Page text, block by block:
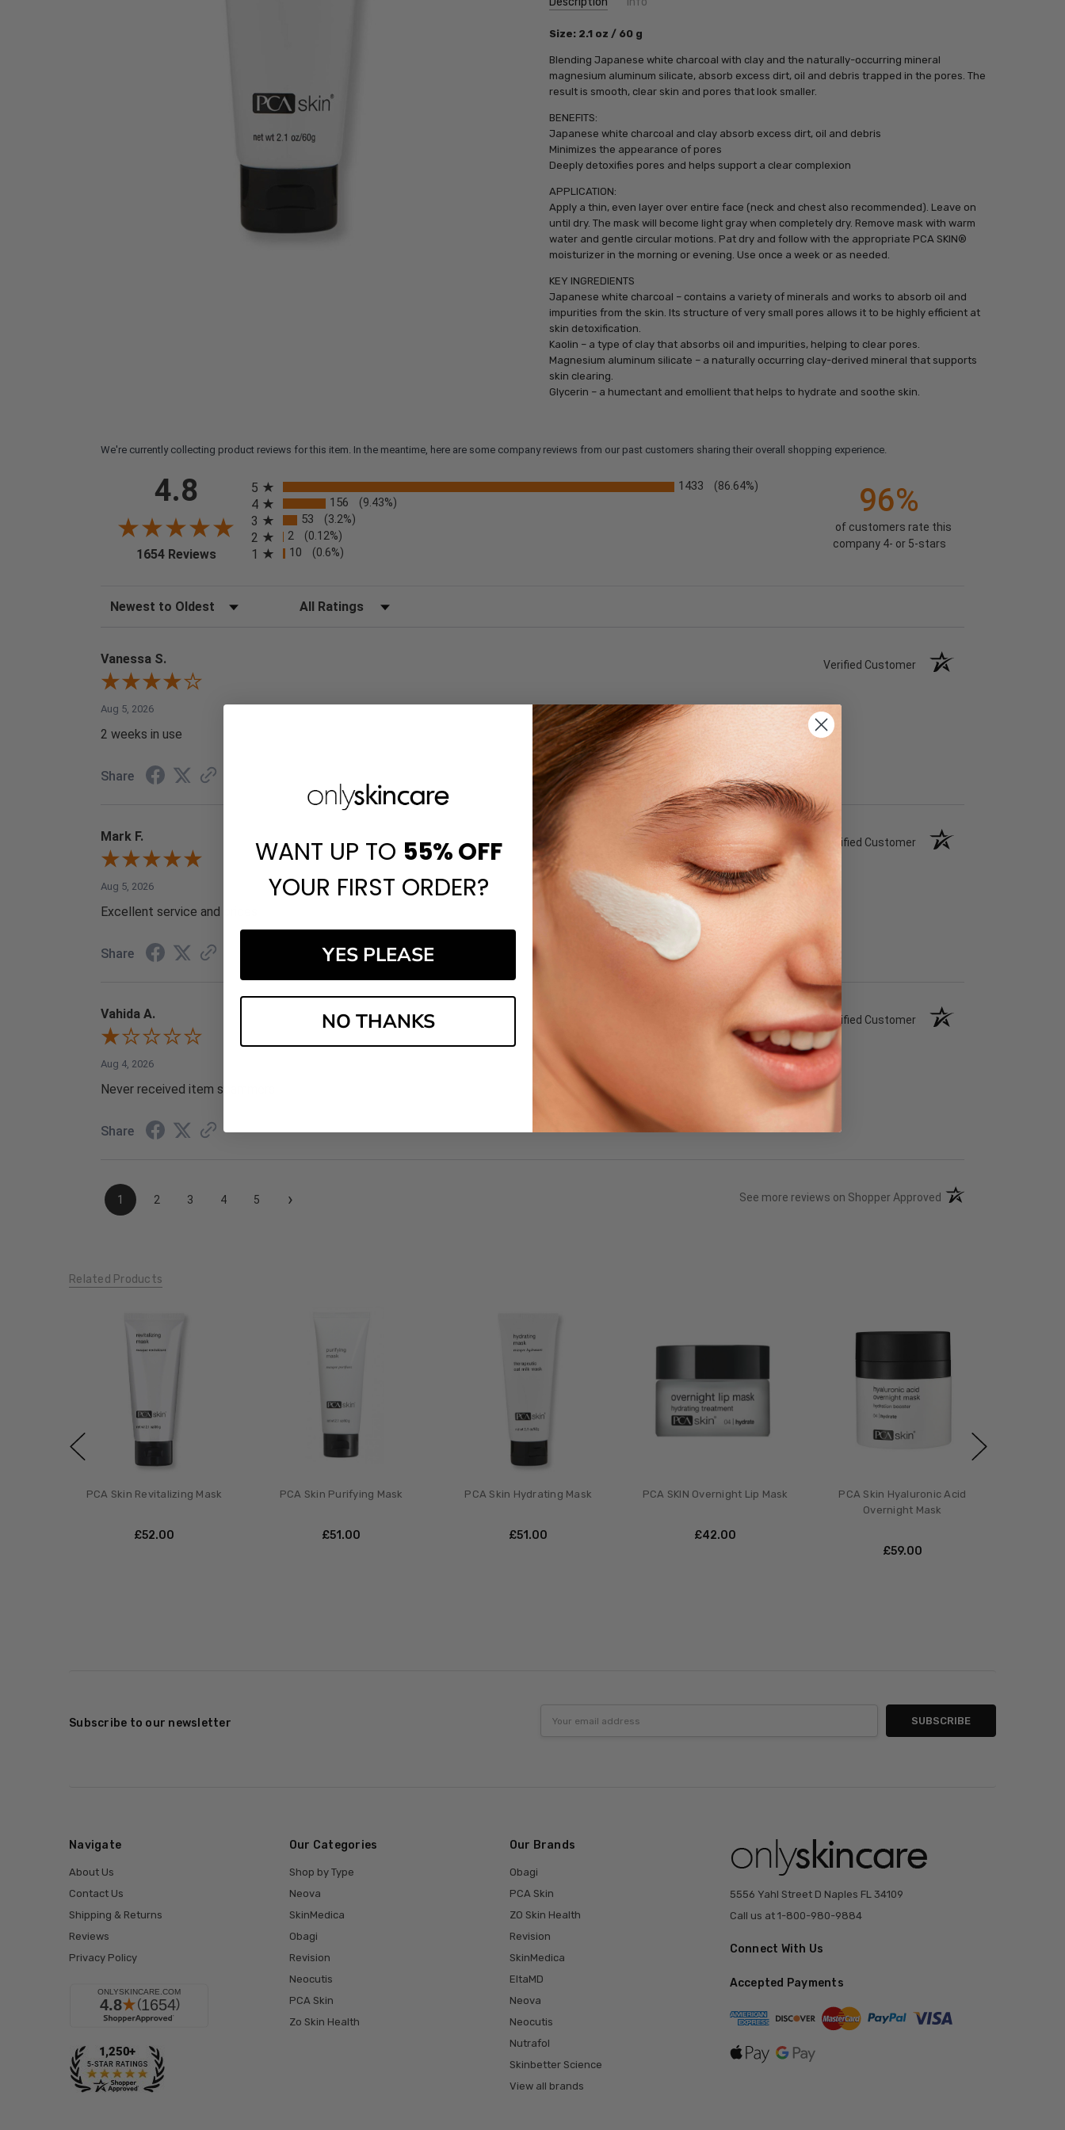
SKU:
PCA17150
UPC:
812025017150
MPN:
812025017150
Size: 2.1 oz / 60 g
Blending Japanese white charcoal with clay and the naturally-occurring mineral
magnesium aluminum silicate, absorb excess dirt, oil and debris trapped in the pores. The
result is smooth, clear skin and pores that look smaller.
BENEFITS:
Japanese white charcoal and clay absorb excess dirt, oil and debris
Minimizes the appearance of pores
Deeply detoxifies pores and helps support a clear complexion
APPLICATION:
Apply a thin, even layer over entire face (neck and chest also recommended). Leave on
until dry. The mask will become light gray when completely dry. Remove mask with warm
water and gentle circular motions. Pat dry and follow with the appropriate PCA SKIN®
moisturizer in the morning or evening. Use once a week or as needed.
KEY INGREDIENTS
Japanese white charcoal – contains a variety of minerals and works to absorb oil and
impurities from the skin. Its structure of very small pores allows it to be highly efficient at
skin detoxification.
Kaolin – a type of clay that absorbs oil and impurities, helping to clear pores.
Magnesium aluminum silicate – a naturally occurring clay-derived mineral that supports
skin clearing.
Glycerin – a humectant and emollient that helps to hydrate and soothe skin.
We're currently collecting product reviews for this item. In the meantime, here are some company reviews from our past customers sharing their overall shopping experience.
4.8
1654 Reviews(opens in a new tab)
5
1433 (86.64%)
4 156 (9.43%)
3 53 (3.2%)
2 2 (0.12%)
1 10 (0.6%)
96%
of customers rate this
company 4- or 5-stars
Sort Reviews Filter Reviews by Rating
Vanessa S. Verified Customer
Aug 5, 2026
2 weeks in use
Share
Mark F. Verified Customer
Aug 5, 2026
Excellent service and prices
Share
Vahida A. Verified Customer
Aug 4, 2026
Never received item scammers
Share
1 2 3 4 5 › See more reviews on Shopper Approved (opens in a new tab)
Related Products
PCA Skin Revitalizing Mask
£‎52.00
PCA Skin Purifying Mask
£‎51.00
PCA Skin Hydrating Mask
£‎51.00
PCA SKIN Overnight Lip Mask
£‎42.00
PCA Skin Hyaluronic Acid
Overnight Mask
£‎59.00
Subscribe to our newsletter
Address
Navigate
About Us
Contact Us
Shipping & Returns
Reviews
Privacy Policy
Our Categories
Shop by Type
Neova
SkinMedica
Obagi
Revision
Neocutis
PCA Skin
Zo Skin Health
Our Brands
Obagi
PCA Skin
ZO Skin Health
Revision
SkinMedica
EltaMD
Neova
Neocutis
Nutrafol
Skinbetter Science
View all brands
5556 Yahl Street D Naples FL 34109
Call us at 1-800-980-9884
Connect With Us
Accepted Payments
WANT UP TO 55%OFF
YOUR FIRST ORDER?
YES PLEASE
NO THANKS